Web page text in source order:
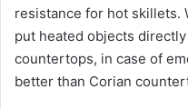
resistance for hot skillets.
put heated objects
countertops, in case of
better than Corian